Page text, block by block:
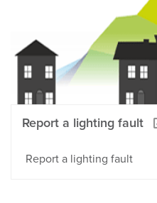
Report a lighting fault
Report a lighting fault